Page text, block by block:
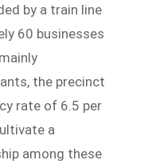
by a train line
60 businesses
the precinct
rate of 6.5 per
a
among these